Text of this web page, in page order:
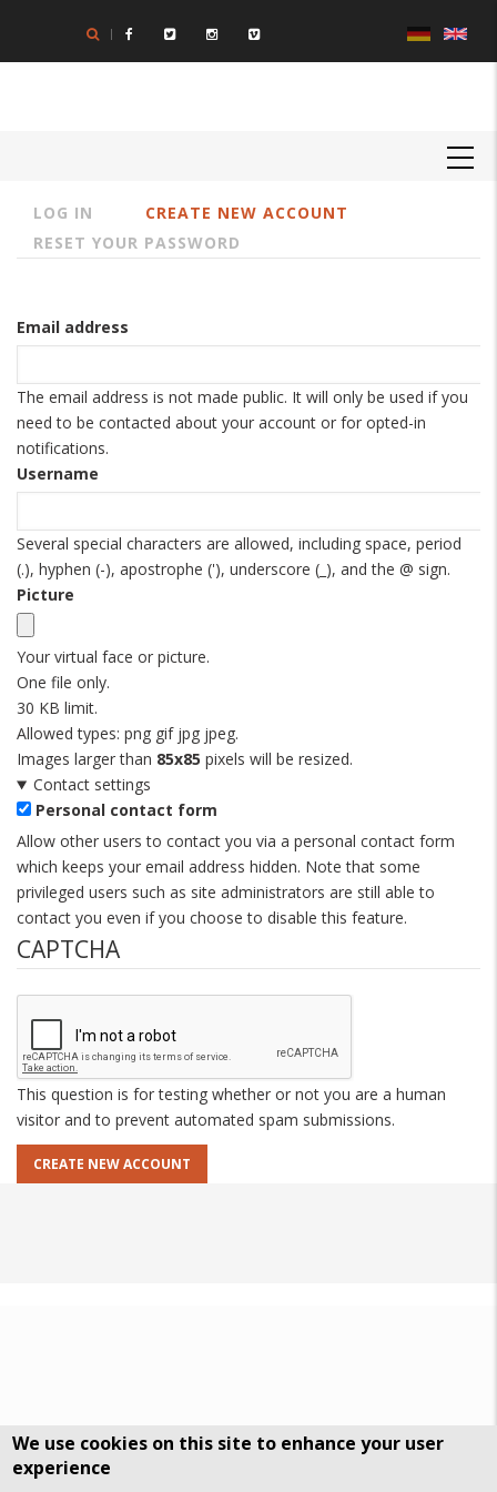
main
Primary
tabs
LOG IN
CREATE NEW ACCOUNT
RESET YOUR PASSWORD
Email address
The email address is not made public. It will only be used if you
need to be contacted about your account or for opted-in
notifications.
Username
Several special characters are allowed, including space, period
(.), hyphen (-), apostrophe ('), underscore (_), and the @ sign.
Picture
Your virtual face or picture.
One file only.
30 KB limit.
Allowed types: png gif jpg jpeg.
Images larger than 85x85 pixels will be resized.
Contact settings
Personal contact form
Allow other users to contact you via a personal contact form
which keeps your email address hidden. Note that some
privileged users such as site administrators are still able to
contact you even if you choose to disable this feature.
CAPTCHA
This question is for testing whether or not you are a human
visitor and to prevent automated spam submissions.
We use cookies on this site to enhance your user
experience